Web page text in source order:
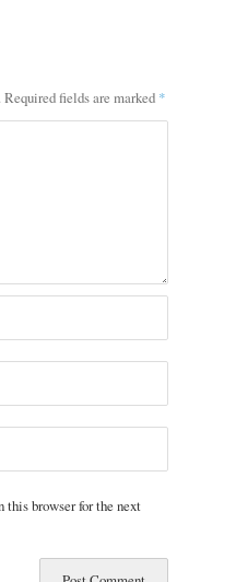
Required fields are marked *
this browser for the next